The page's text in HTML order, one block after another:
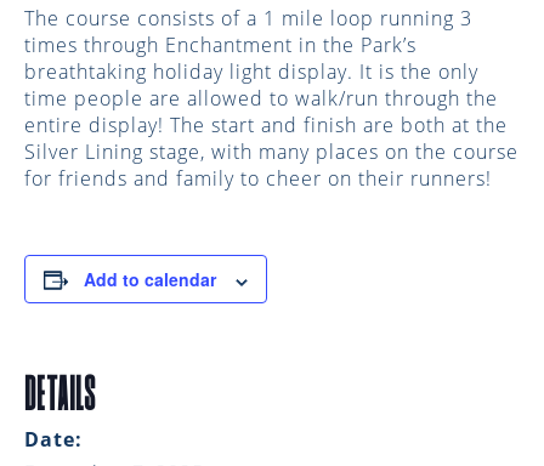
The course consists of a 1 mile loop running 3
times through Enchantment in the Park’s
breathtaking holiday light display. It is the only
time people are allowed to walk/run through the
entire display! The start and finish are both at the
Silver Lining stage, with many places on the course
for friends and family to cheer on their runners!
Add to calendar
DETAILS
Date: